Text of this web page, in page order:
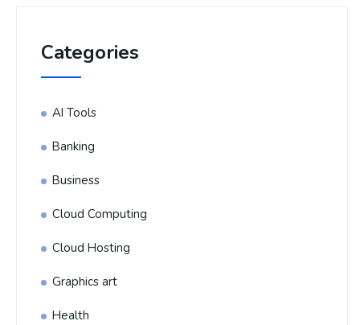
Categories
AI Tools
Banking
Business
Cloud Computing
Cloud Hosting
Graphics art
Health